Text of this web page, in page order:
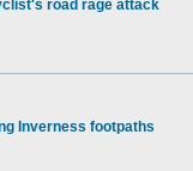
road rage attack
Inverness footpaths